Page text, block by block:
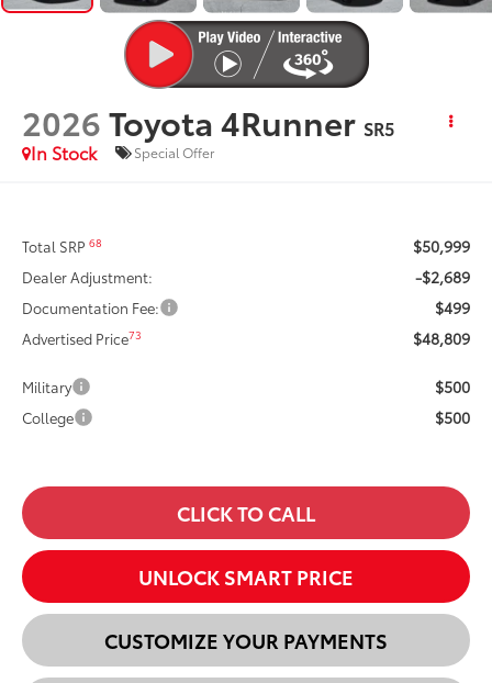
2026Toyota 4Runner SR5
In Stock
Special Offer
Total SRP68 $50,999
Dealer Adjustment: -$2,689
Documentation Fee: $499
Advertised Price73 $48,809
Military $500
College $500
CLICK TO CALL
UNLOCK SMART PRICE
CUSTOMIZE YOUR PAYMENTS